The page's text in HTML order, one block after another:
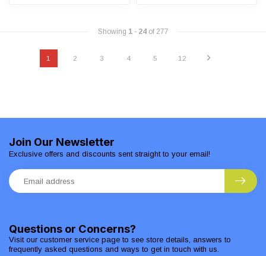
Showing 1- 24of 277
1 2 3 4 5 12
Questions or Concerns?
Visit our customer service page to see store details, answers to
frequently asked questions and ways to get in touch with us.
Join Our Newsletter
Exclusive offers and discounts sent straight to your email!